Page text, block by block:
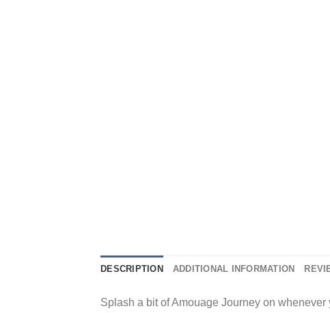
DESCRIPTION ADDITIONAL INFORMATION
Splash a bit of Amouage Journey on